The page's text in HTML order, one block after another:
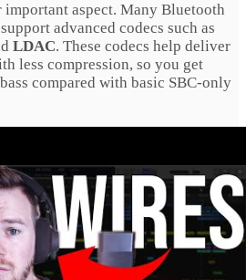
aspect. Many Bluetooth
advanced codecs such as
LDAC. These codecs help deliver
less compression, so you get
compared with basic SBC‑only
wireless headphones. Modern
often offer 20 to 60 hours of
depending on volume, codec,
That means you can work or
constantly recharging.